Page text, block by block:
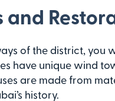
of the district, you
have unique wind
are made from
history.